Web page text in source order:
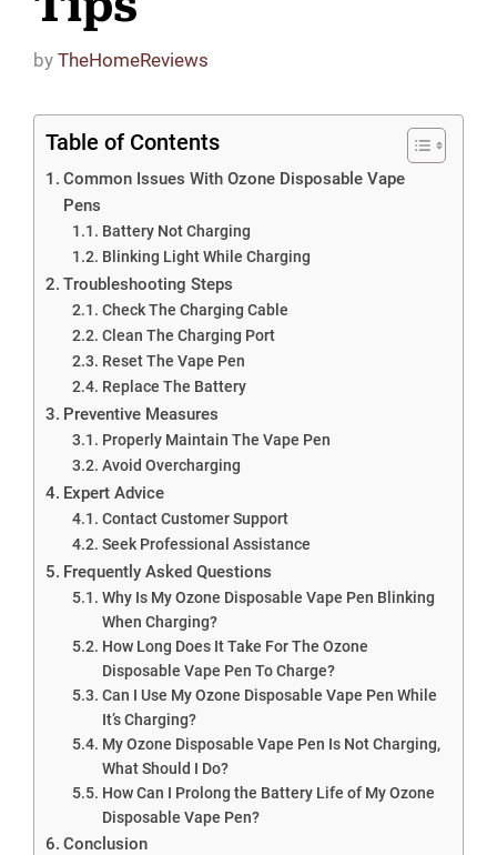
by TheHomeReviews
Table of Contents
Common Issues With Ozone Disposable Vape
Pens
Battery Not Charging
Blinking Light While Charging
Troubleshooting Steps
Check The Charging Cable
Clean The Charging Port
Reset The Vape Pen
Replace The Battery
Preventive Measures
Properly Maintain The Vape Pen
Avoid Overcharging
Expert Advice
Contact Customer Support
Seek Professional Assistance
Frequently Asked Questions
Why Is My Ozone Disposable Vape Pen Blinking
When Charging?
How Long Does It Take For The Ozone
Disposable Vape Pen To Charge?
Can I Use My Ozone Disposable Vape Pen While
It’s Charging?
My Ozone Disposable Vape Pen Is Not Charging,
What Should I Do?
How Can I Prolong the Battery Life of My Ozone
Disposable Vape Pen?
Conclusion